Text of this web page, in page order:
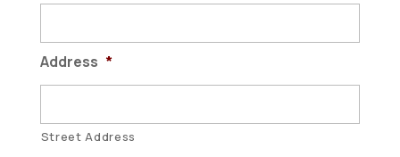
Address *
Street Address